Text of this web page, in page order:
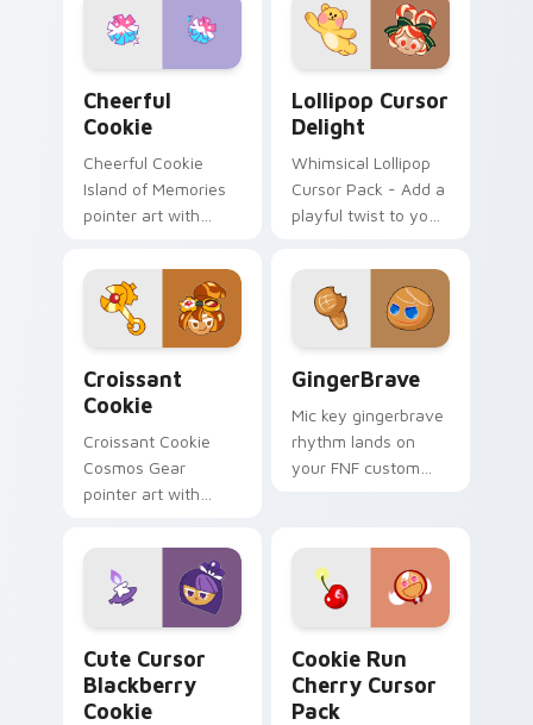
Today!
Cheerful
Cookie
Cheerful Cookie
Island of Memories
pointer art with
tones on your
custom cursor pair.
Lollipop Cursor
Delight
Whimsical Lollipop
Cursor Pack - Add a
playful twist to your
Croissant
Cookie
Croissant Cookie
Cosmos Gear
pointer art with
on your custom
cursor pair.
GingerBrave
Mic key gingerbrave
rhythm lands on
your FNF custom
Cute Cursor
Blackberry
Cookie
Cookie Run
Cherry Cursor
Pack